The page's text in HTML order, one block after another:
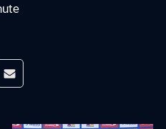
app
via Reddit
Share via Email